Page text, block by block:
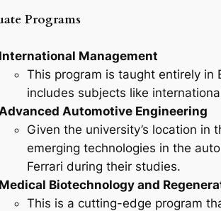
Programs
International Management
This program is taught entirely in
includes subjects like
Advanced Automotive Engineering
Given the university’s location
emerging technologies in the
Ferrari during their studies.
Medical Biotechnology and
This is a cutting-edge program